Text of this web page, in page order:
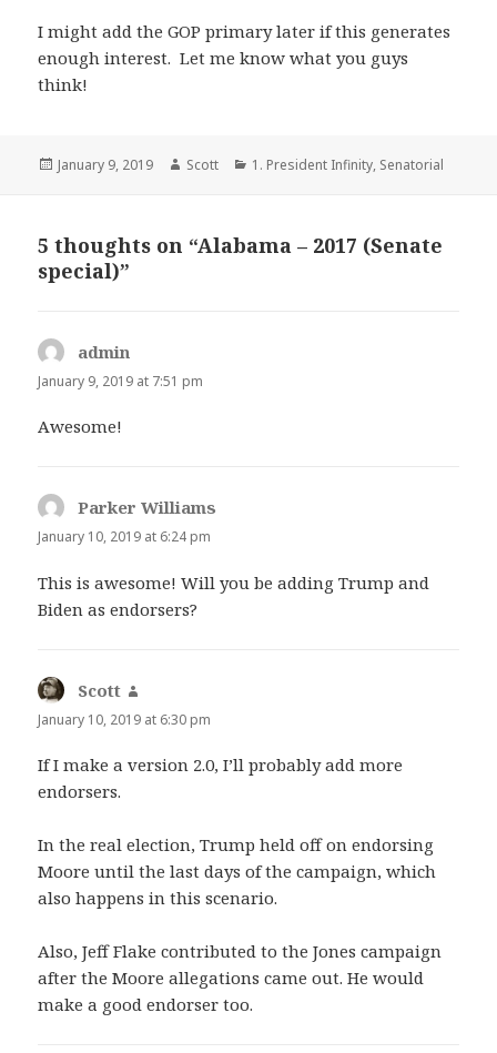
I might add the GOP primary later if this generates
enough interest. Let me know what you guys
think!
Posted
January 9, 2019 Author
Scott Categories
1. President Infinity, Senatorial
5 thoughts on “Alabama – 2017 (Senate
special)”
admin
January 9, 2019 at 7:51 pm
Awesome!
Parker Williams
January 10, 2019 at 6:24 pm
This is awesome! Will you be adding Trump and
Biden as endorsers?
Scott
January 10, 2019 at 6:30 pm
If I make a version 2.0, I’ll probably add more
endorsers.
In the real election, Trump held off on endorsing
Moore until the last days of the campaign, which
also happens in this scenario.
Also, Jeff Flake contributed to the Jones campaign
after the Moore allegations came out. He would
make a good endorser too.